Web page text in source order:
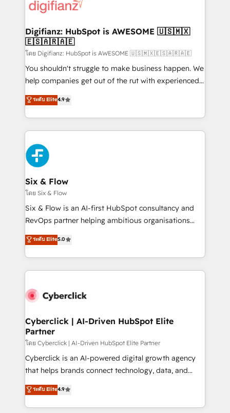
for you and execute it on HubSpot. We are on the
framework, meaning we've been accredited by
HubSpot and vetted by the CCS, which means we
can support public sector companies as well the
other ones listed in our profile. Our services: -
HubSpot implementation - HubSpot CMS website
is there for you to: - Grow revenue, and run your
business more efficiently - Build stronger
more people - Get the most out of your HubSpot
investment
Digifianz: HubSpot is AWESOME 🇺🇸🇲🇽
🇪🇸🇦🇷🇦🇪
โดย Digifianz: HubSpot is AWESOME 🇺🇸🇲🇽🇪🇸🇦🇷🇦🇪
You shouldn't struggle to make business happen. We
help companies get out of the rut with experienced,
process-oriented teams implementing HubSpot
Marketing, Sales, Service, CMS and Operations Hub,
so selling and actually engaging with your customers
feels easy and pain-free. We are a top ranked
HubSpot Elite Partner, winner of Rookie of the Year
and Customer First Awards, 4.9/5 rating in HubSpot
Reviews and 4.9/5 rating in Clutch Reviews. Digifianz
helps the following industries: logistics & 3PL, home
improvement & construction, branding and
commercialization, real estate, health, education,
SaaS, Software Dev & IT and consulting, make the
the United States, EU, UAE, Mexico and Latin
America. From casual user to super fan: make
ระดับ Elite4.9
Six & Flow
โดย Six & Flow
Six & Flow is an AI-first HubSpot consultancy and
RevOps partner helping ambitious organisations
grow with clarity, confidence, and intelligence.
Operating across the UK, Netherlands, Ireland, and
Canada, we’ve delivered thousands of successful
HubSpot projects for mid-market and enterprise
combine HubSpot, data, and AI to design connected
and technology for predictable, scalable revenue
growth. Our expertise spans RevOps, CRM and data
architecture, AI enablement, and strategic marketing,
delivered through our proprietary FLAIR framework
for responsible AI adoption. As a HubSpot Elite
we blend strategy, creativity, and technology to help
organisations scale smarter and grow stronger.
ระดับ Elite5.0
Cyberclick | AI-Driven HubSpot Elite
Partner
โดย Cyberclick | AI-Driven HubSpot Elite Partner
Cyberclick is an AI-powered digital growth agency
that helps brands connect technology, data, and
creativity to achieve measurable results. Founded in
Barcelona and operating across Spain, LATAM, and
the UK, we support global companies in building
ระดับ Elite4.9